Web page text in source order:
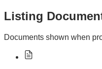
Listing
Documents shown when